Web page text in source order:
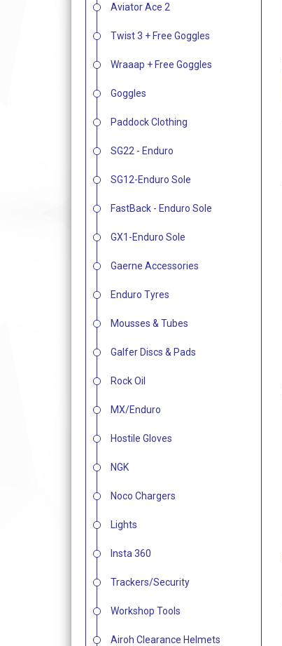
Aviator Ace 2
Twist 3 + Free Goggles
Wraaap + Free Goggles
Goggles
Paddock Clothing
SG22 - Enduro
SG12-Enduro Sole
FastBack - Enduro Sole
GX1-Enduro Sole
Gaerne Accessories
Enduro Tyres
Mousses & Tubes
Galfer Discs & Pads
Rock Oil
MX/Enduro
Hostile Gloves
NGK
Noco Chargers
Lights
Insta 360
Trackers/Security
Workshop Tools
Airoh Clearance Helmets